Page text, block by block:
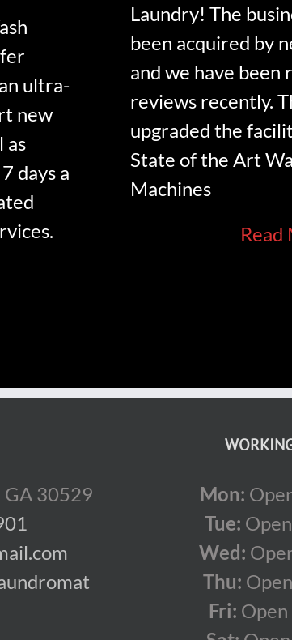
ultra-
new
as
days a
Laundry! The
been acquired by
and we have been
reviews recently.
upgraded the
State of the Art
Machines
Read
GA 30529
Mon:
Tue:
Wed:
Thu:
Fri: